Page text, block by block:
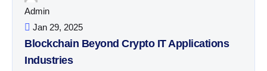
Admin
Jan 29, 2025
Blockchain Beyond Crypto IT Applications
Industries